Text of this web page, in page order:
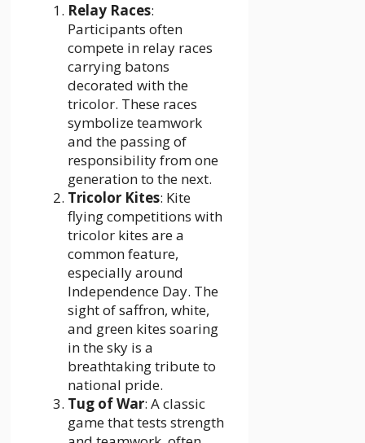
Relay Races:
Participants often
compete in relay races
carrying batons
decorated with the
tricolor. These races
symbolize teamwork
and the passing of
responsibility from one
generation to the next.
Tricolor Kites: Kite
flying competitions with
tricolor kites are a
common feature,
especially around
Independence Day. The
sight of saffron, white,
and green kites soaring
in the sky is a
breathtaking tribute to
national pride.
Tug of War: A classic
game that tests strength